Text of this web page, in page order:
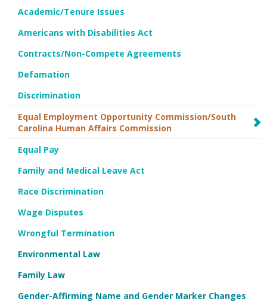
Academic/Tenure Issues
Americans with Disabilities Act
Contracts/Non-Compete Agreements
Defamation
Discrimination
Equal Employment Opportunity Commission/South
Carolina Human Affairs Commission
Equal Pay
Family and Medical Leave Act
Race Discrimination
Wage Disputes
Wrongful Termination
Environmental Law
Family Law
Gender-Affirming Name and Gender Marker Changes